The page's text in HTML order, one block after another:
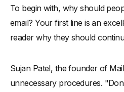
To begin with, why should
email? Your first line is an
reader why they should
Sujan Patel, the founder of
unnecessary procedures.